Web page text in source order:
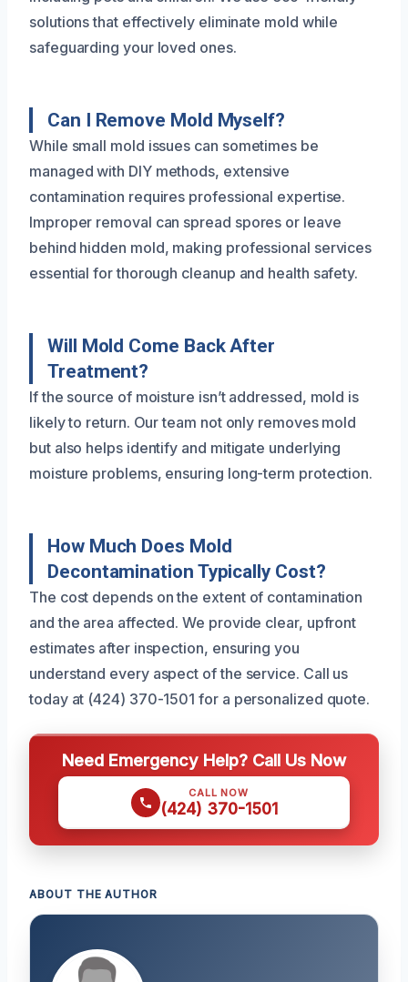
solutions that effectively eliminate mold while
safeguarding your loved ones.
Can I Remove Mold Myself?
While small mold issues can sometimes be
managed with DIY methods, extensive
contamination requires professional expertise.
Improper removal can spread spores or leave
behind hidden mold, making professional services
essential for thorough cleanup and health safety.
Will Mold Come Back After
Treatment?
If the source of moisture isn’t addressed, mold is
likely to return. Our team not only removes mold
but also helps identify and mitigate underlying
moisture problems, ensuring long-term protection.
How Much Does Mold
Decontamination Typically Cost?
The cost depends on the extent of contamination
and the area affected. We provide clear, upfront
estimates after inspection, ensuring you
understand every aspect of the service. Call us
today at (424) 370-1501 for a personalized quote.
Need Emergency Help? Call Us Now
CALL NOW
(424) 370-1501
ABOUT THE AUTHOR